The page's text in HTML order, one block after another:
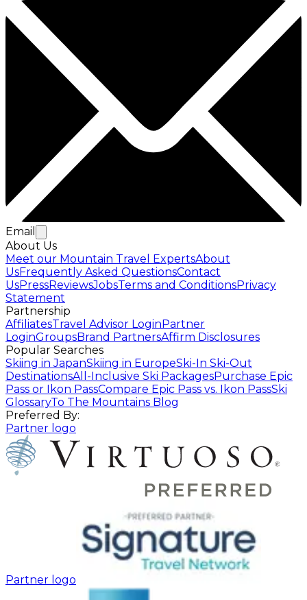
Email
About Us
Meet our Mountain Travel ExpertsAbout
UsFrequently Asked QuestionsContact
UsPressReviewsJobsTerms and ConditionsPrivacy
Statement
Partnership
AffiliatesTravel Advisor Login Partner
LoginGroupsBrand PartnersAffirm Disclosures
Popular Searches
Skiing in JapanSkiing in EuropeSki-In Ski-Out
DestinationsAll-Inclusive Ski PackagesPurchase Epic
Pass or Ikon PassCompare Epic Pass vs. Ikon PassSki
GlossaryTo The Mountains Blog
Preferred By:
Partner logo
Partner logo